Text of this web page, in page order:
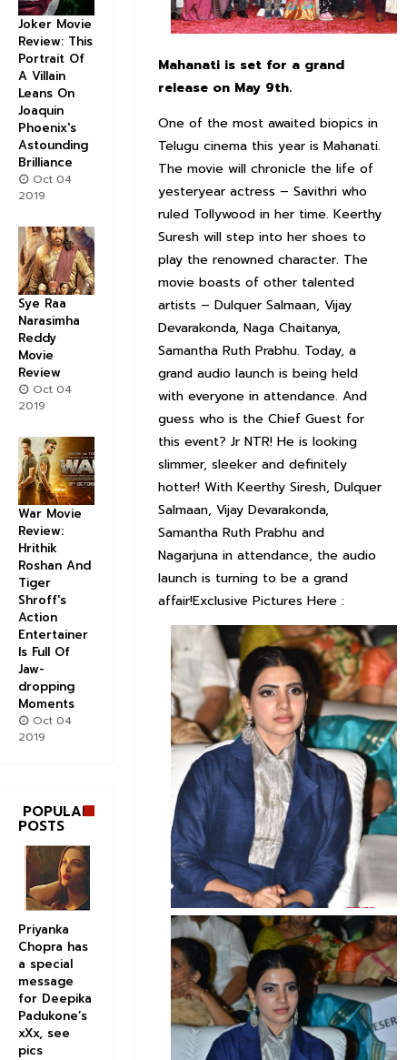
Mahanati is set for a grand
release on May 9th.
One of the most awaited biopics in
Telugu cinema this year is Mahanati.
The movie will chronicle the life of
yesteryear actress – Savithri who
ruled Tollywood in her time. Keerthy
Suresh will step into her shoes to
play the renowned character. The
movie boasts of other talented
artists – Dulquer Salmaan, Vijay
Devarakonda, Naga Chaitanya,
Samantha Ruth Prabhu. Today, a
grand audio launch is being held
with everyone in attendance. And
guess who is the Chief Guest for
this event? Jr NTR! He is looking
slimmer, sleeker and definitely
hotter! With Keerthy Siresh, Dulquer
Salmaan, Vijay Devarakonda,
Samantha Ruth Prabhu and
Nagarjuna in attendance, the audio
launch is turning to be a grand
affair!Exclusive Pictures Here :
Joker Movie
Review: This
Portrait Of
A Villain
Leans On
Joaquin
Phoenix's
Astounding
Brilliance
Oct 04
2019
Sye Raa
Narasimha
Reddy
Movie
Review
Oct 04
2019
War Movie
Review:
Hrithik
Roshan And
Tiger
Shroff's
Action
Entertainer
Is Full Of
Jaw-
dropping
Moments
Oct 04
2019
POPULAR
POSTS
Priyanka
Chopra has
a special
message
for Deepika
Padukone’s
xXx, see
pics